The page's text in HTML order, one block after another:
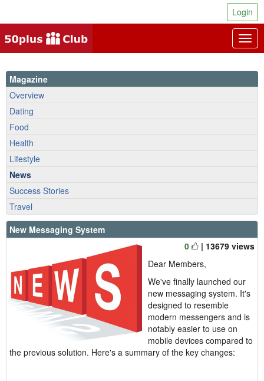
Login
Magazine
Overview
Dating
Food
Health
Lifestyle
News
Success Stories
Travel
New Messaging System
0
| 13679 views
Dear Members,
We've finally launched our
new messaging system. It's
designed to resemble
modern messengers and is
notably easier to use on
mobile devices compared to
the previous solution. Here's a summary of the key changes: